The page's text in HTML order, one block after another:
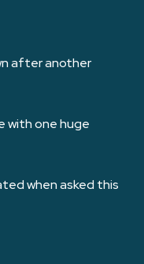
after another
with one huge
when asked this